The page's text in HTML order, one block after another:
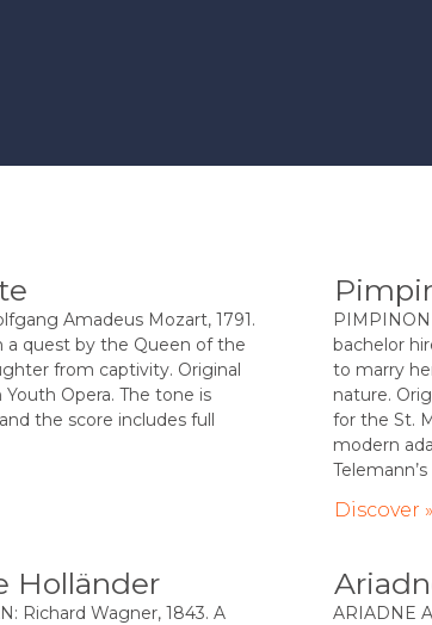
Amadeus Mozart, 1791.
a quest by the Queen of the
from captivity. Original
Opera. The tone is
the score includes full
bachelor
to marry
nature.
for the St.
modern
Discover »
Holländer
Richard Wagner, 1843. A
ARIADNE